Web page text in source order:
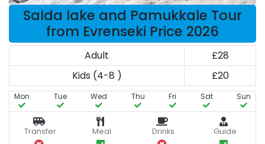
Salda lake and Pamukkale Tour
from Evrenseki Price 2026
Adult
£28
Kids (4-8 )
£20
Mon Tue Wed Thu Fri Sat Sun
Transfer Meal Drinks Guide